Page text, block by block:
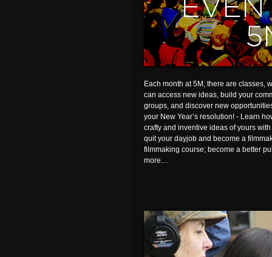
Each month at 5M, there are classes,
can access new ideas, build your
groups, and discover new
your New Year’s resolution! - Learn
crafty and inventive ideas of yours
quit your dayjob and become a
filmmaking course; become a better
more…